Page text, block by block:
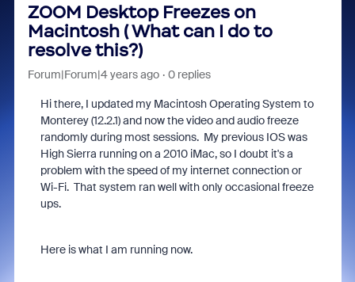
ZOOM Desktop Freezes on
Macintosh ( What can I do to
resolve this?)
Forum|Forum|4 years ago 0 replies
Hi there, I updated my Macintosh Operating System to
Monterey (12.2.1) and now the video and audio freeze
randomly during most sessions. My previous IOS was
High Sierra running on a 2010 iMac, so I doubt it's a
problem with the speed of my internet connection or
Wi-Fi. That system ran well with only occasional freeze
ups.
Here is what I am running now.